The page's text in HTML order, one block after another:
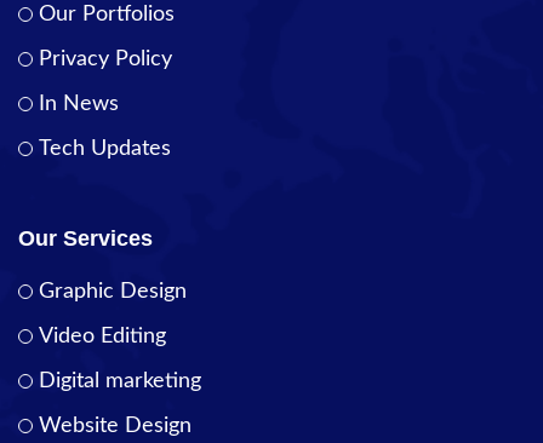
Our Portfolios
Privacy Policy
In News
Tech Updates
Our Services
Graphic Design
Video Editing
Digital marketing
Website Design